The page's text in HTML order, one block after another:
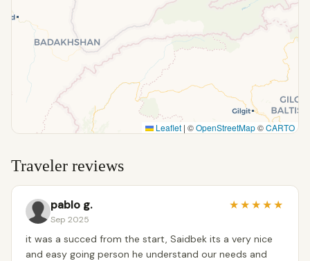
Leaflet | ©OpenStreetMap©CARTO
Traveler reviews
pablo g.
Sep 2025
★★★★★
it was a succed from the start, Saidbek its a very nice
and easy going person he understand our needs and